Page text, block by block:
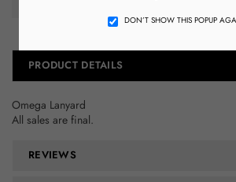
DON’T SHOW THIS POPUP
PRODUCT DETAILS
Omega Lanyard
All sales are final.
REVIEWS